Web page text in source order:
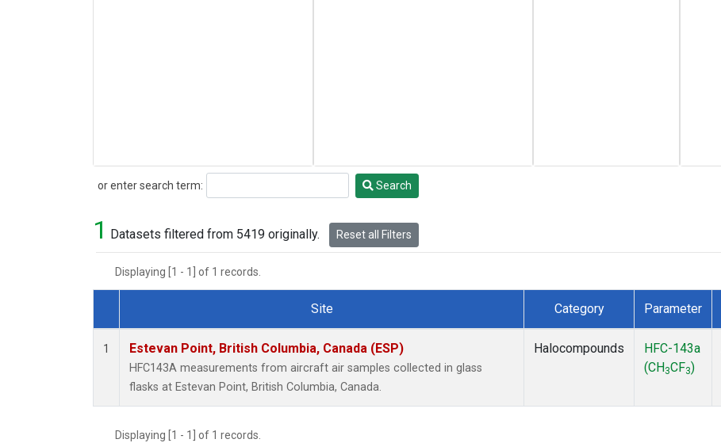
or enter search term:
Search Search
1 Datasets filtered from 5419 originally. Reset all Filters
Displaying [1 - 1] of 1 records.
Dataset Number
Site Category Parameter
1 Estevan Point, British Columbia, Canada (ESP)
HFC143A measurements from aircraft air samples collected in glass
flasks at Estevan Point, British Columbia, Canada.
Halocompounds
HFC-143a
(CH 3CF3)
Displaying [1 - 1] of 1 records.